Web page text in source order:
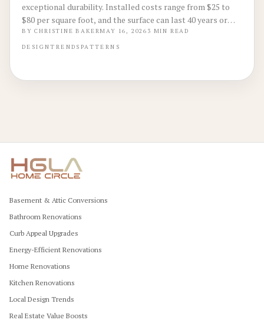
exceptional durability. Installed costs range from $25 to
$80 per square foot, and the surface can last 40 years or
more. This guide covers material choices, installation
steps, and ways to maximize home value.
BYCHRISTINE BAKERMAY 16, 2026 3 MIN READ
DESIGNTRENDS PATTERNS
Basement & Attic Conversions
Bathroom Renovations
Curb Appeal Upgrades
Energy-Efficient Renovations
Home Renovations
Kitchen Renovations
Local Design Trends
Real Estate Value Boosts